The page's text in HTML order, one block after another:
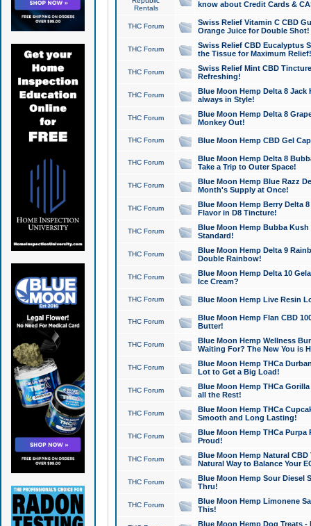
Rentals
know about Credit Cards &
THC Forum
Swiss Relief Vitamin C CBD
Orange Juice for Double Shot!
THC Forum
Swiss Relief CBD Eucalyptus
the Tissue for Maximum Relief!
THC Forum
Swiss Relief Mint CBD
Refreshing!
THC Forum
Blue Moon Hemp Delta 8 Jack
always in Style!
THC Forum
Blue Moon Hemp Delta 8
Monkey Out!
THC Forum Blue Moon Hemp CBD Gel
THC Forum
Blue Moon Hemp Delta 8
Take a Trip to Outer Space!
THC Forum
Blue Moon Hemp Blue Razz
Month's Supply at Once!
THC Forum
Blue Moon Hemp Berry Delta
Flavor in D8 Tincture!
THC Forum
Blue Moon Hemp Bubba
Standard!
THC Forum
Blue Moon Hemp Delta 9
Double Rainbow!
THC Forum
Blue Moon Hemp Delta 10
Ice Cream?
THC Forum Blue Moon Hemp Live Resin
THC Forum
Blue Moon Hemp Flan CBD
Butter!
THC Forum
Blue Moon Hemp Wellness
Waiting For? The New You is
THC Forum
Blue Moon Hemp THCa
Lot to Get a Big Load!
THC Forum
Blue Moon Hemp THCa
all the Rest!
THC Forum
Blue Moon Hemp THCa
Smooth and Long Lasting!
THC Forum
Blue Moon Hemp THCa Purpa
Proud!
THC Forum
Blue Moon Hemp Natural
Natural Way to Balance Your
THC Forum
Blue Moon Hemp Sour Diesel
Thru!
THC Forum
Blue Moon Hemp Limonene
This!
Blue Moon Hemp Dog Treats -